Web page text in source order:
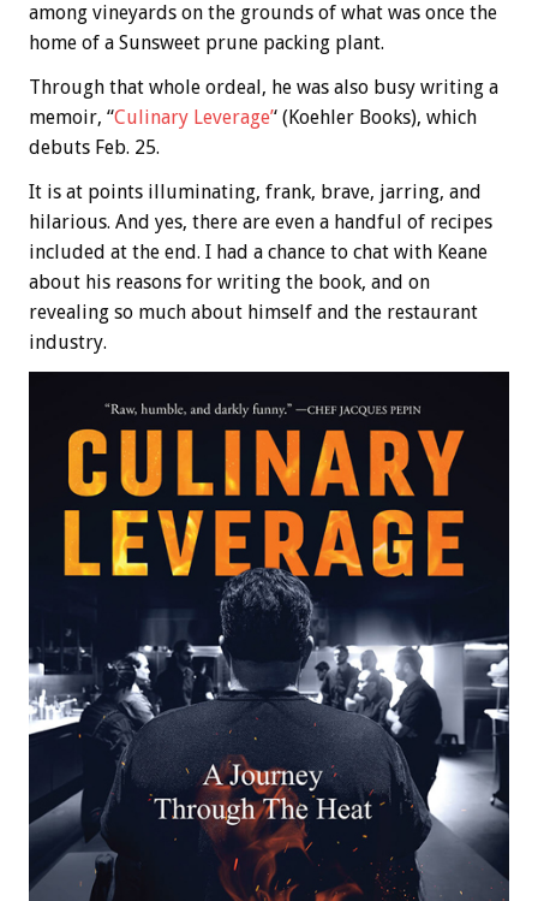
among vineyards on the grounds of what was once the
home of a Sunsweet prune packing plant.
Through that whole ordeal, he was also busy writing a
memoir, “Culinary Leverage’‘ (Koehler Books), which
debuts Feb. 25.
It is at points illuminating, frank, brave, jarring, and
hilarious. And yes, there are even a handful of recipes
included at the end. I had a chance to chat with Keane
about his reasons for writing the book, and on
revealing so much about himself and the restaurant
industry.